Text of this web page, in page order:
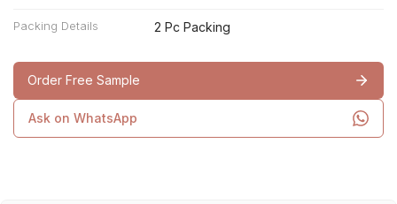
Packing Details 2 Pc Packing
Order Free Sample
Ask on WhatsApp